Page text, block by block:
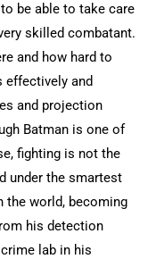
be able to take care
skilled combatant.
and how hard to
effectively and
and projection
Batman is one of
fighting is not the
under the smartest
world, becoming
his detection
lab in his